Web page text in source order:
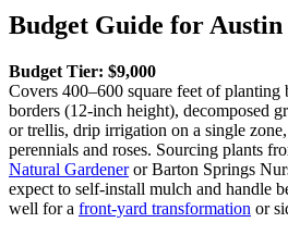
Budget Guide for Austin
Budget Tier: $9,000
Covers 400–600 square feet of planting
borders (12-inch height), decomposed
or trellis, drip irrigation on a single
perennials and roses. Sourcing plants
Natural Gardeneror Barton Springs
expect to self-install mulch and handle
well for a front-yard transformation or